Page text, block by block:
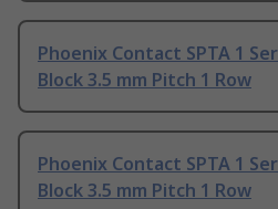
Phoenix Contact SPTA 1
Block 3.5 mm Pitch 1 Row
Phoenix Contact SPTA 1
Block 3.5 mm Pitch 1 Row